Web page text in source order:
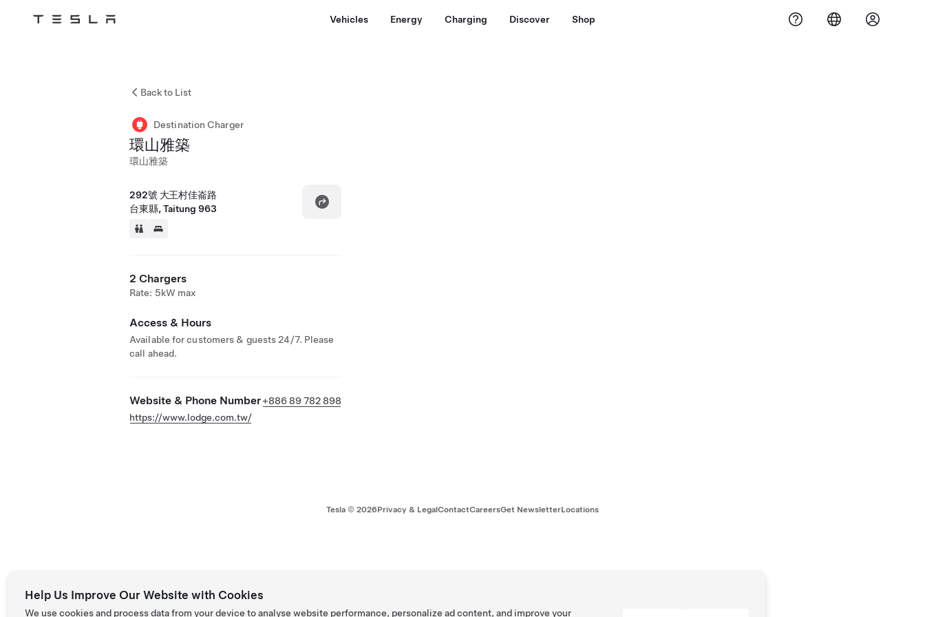
Tesla Vehicles Energy Charging Discover Shop
Back to List
Destination Charger
環山雅築
環山雅築
292號 大王村佳崙路
台東縣, Taitung 963
2 Chargers
Rate: 5kW max
Access & Hours
Available for customers & guests 24/7. Please
call ahead.
Website & Phone Number+886 89 782 898
https://www.lodge.com.tw/
Tesla © 2026Privacy & LegalContactCareersGet NewsletterLocations
Help Us Improve Our Website with Cookies
We use cookies and process data from your device to analyse website performance, personalize ad content, and improve your